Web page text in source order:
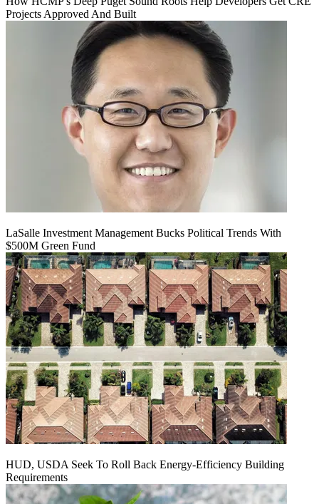
Projects Approved And Built
LaSalle Investment Management Bucks Political Trends With
$500M Green Fund
HUD, USDA Seek To Roll Back Energy-Efficiency Building
Requirements